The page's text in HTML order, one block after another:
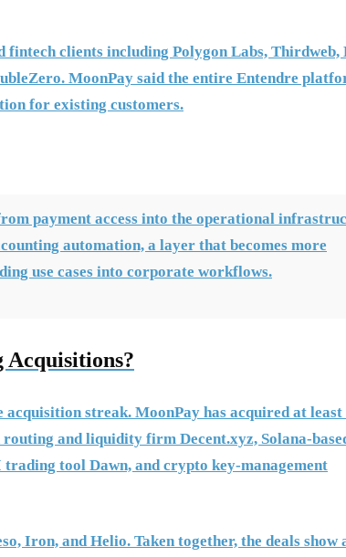
clients including Polygon Labs, Thirdweb,
MoonPay said the entire Entendre
for existing customers.
payment access into the operational
automation, a layer that becomes more
use cases into corporate workflows.
Acquisitions?
acquisition streak. MoonPay has acquired at
and liquidity firm Decent.xyz, Solana-
tool Dawn, and crypto key-management
Iron, and Helio. Taken together, the deals show